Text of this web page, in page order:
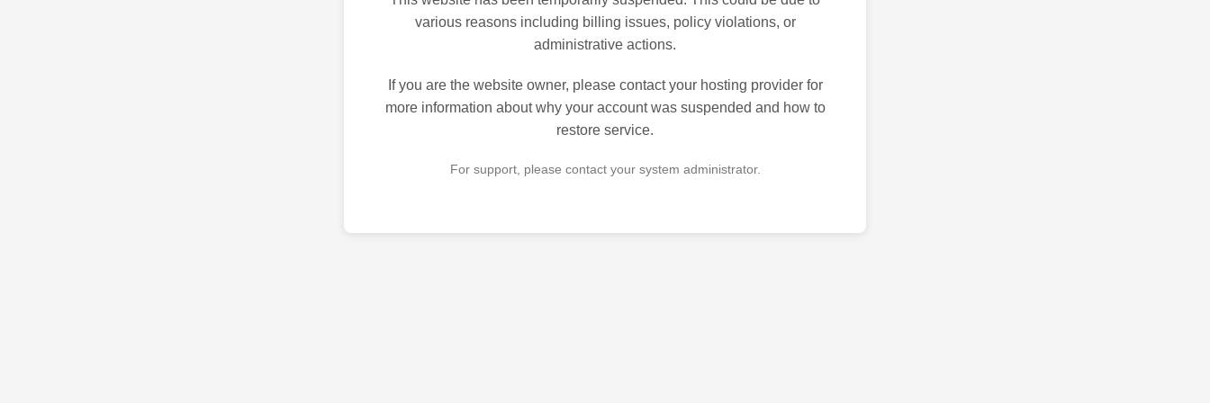
various reasons including billing issues, policy violations, or
administrative actions.
If you are the website owner, please contact your hosting provider for
more information about why your account was suspended and how to
restore service.
For support, please contact your system administrator.